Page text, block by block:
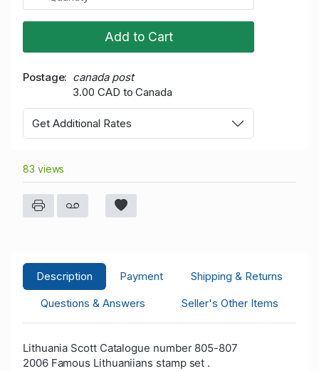
Add to Cart
Postage
canada post
3.00 CAD to Canada
Get Additional Rates
83 views
Description Payment
Shipping & Returns
Questions & Answers
Seller's Other Items
Lithuania Scott Catalogue number 805-807
2006 Famous Lithuaniians stamp set .